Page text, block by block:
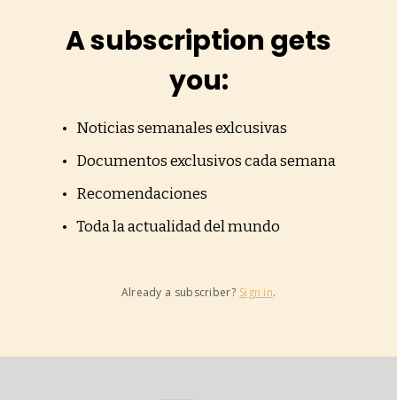
A subscription gets
you:
Noticias semanales exlcusivas
Documentos exclusivos cada semana
Recomendaciones
Toda la actualidad del mundo
Already a subscriber? Sign in.